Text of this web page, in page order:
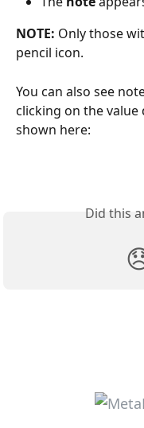
NOTE: Only those
pencil icon.
You can also see
clicking on the
shown here:
Did this